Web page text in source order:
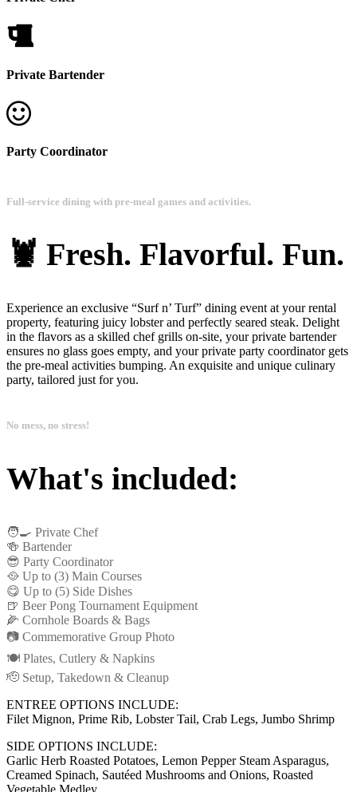
Private Bartender
Party Coordinator
Full-service dining with pre-meal games and activities.
🦞 Fresh. Flavorful. Fun.
Experience an exclusive “Surf n’ Turf” dining event at your rental
property, featuring juicy lobster and perfectly seared steak. Delight
in the flavors as a skilled chef grills on-site, your private bartender
ensures no glass goes empty, and your private party coordinator gets
the pre-meal activities bumping. An exquisite and unique culinary
party, tailored just for you.
No mess, no stress!
What's included:
🧑‍🍳 Private Chef
🍻 Bartender
😎 Party Coordinator
🥘 Up to (3) Main Courses
😋 Up to (5) Side Dishes
🍺 Beer Pong Tournament Equipment
🌽 Cornhole Boards & Bags
📷 Commemorative Group Photo
🍽️ Plates, Cutlery & Napkins
🫡 Setup, Takedown & Cleanup
ENTREE OPTIONS INCLUDE:
Filet Mignon, Prime Rib, Lobster Tail, Crab Legs, Jumbo Shrimp
SIDE OPTIONS INCLUDE:
Garlic Herb Roasted Potatoes, Lemon Pepper Steam Asparagus,
Creamed Spinach, Sautéed Mushrooms and Onions, Roasted
Vegetable Medley